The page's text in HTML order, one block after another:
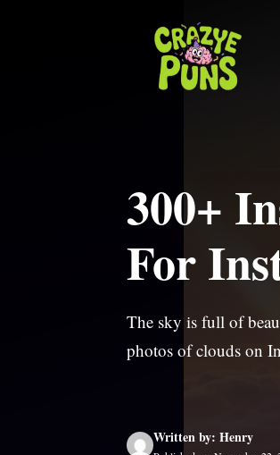
300+
For
The sky is full of
photos of clouds on
Written by: Henry